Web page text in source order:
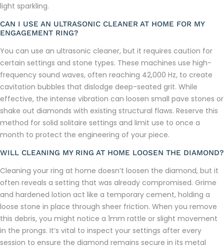
light sparkling.
CAN I USE AN ULTRASONIC CLEANER AT HOME FOR MY
ENGAGEMENT RING?
You can use an ultrasonic cleaner, but it requires caution for
certain settings and stone types. These machines use high-
frequency sound waves, often reaching 42,000 Hz, to create
cavitation bubbles that dislodge deep-seated grit. While
effective, the intense vibration can loosen small pave stones or
shake out diamonds with existing structural flaws. Reserve this
method for solid solitaire settings and limit use to once a
month to protect the engineering of your piece.
WILL CLEANING MY RING AT HOME LOOSEN THE DIAMOND?
Cleaning your ring at home doesn’t loosen the diamond, but it
often reveals a setting that was already compromised. Grime
and hardened lotion act like a temporary cement, holding a
loose stone in place through sheer friction. When you remove
this debris, you might notice a 1mm rattle or slight movement
in the prongs. It’s vital to inspect your settings after every
session to ensure the diamond remains secure in its metal